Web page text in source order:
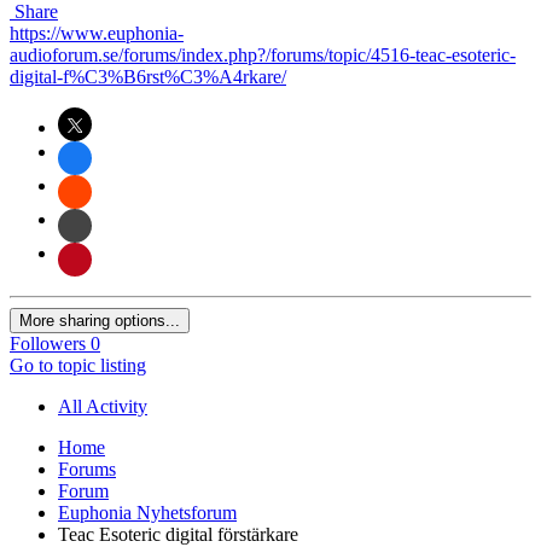
Share
https://www.euphonia-
audioforum.se/forums/index.php?/forums/topic/4516-teac-esoteric-
digital-f%C3%B6rst%C3%A4rkare/
More sharing options...
Followers 0
Go to topic listing
All Activity
Home
Forums
Forum
Euphonia Nyhetsforum
Teac Esoteric digital förstärkare